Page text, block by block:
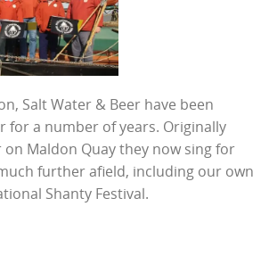
Salt Water & Beer have been
for a number of years. Originally
Maldon Quay they now sing for
further afield, including our own
Shanty Festival.